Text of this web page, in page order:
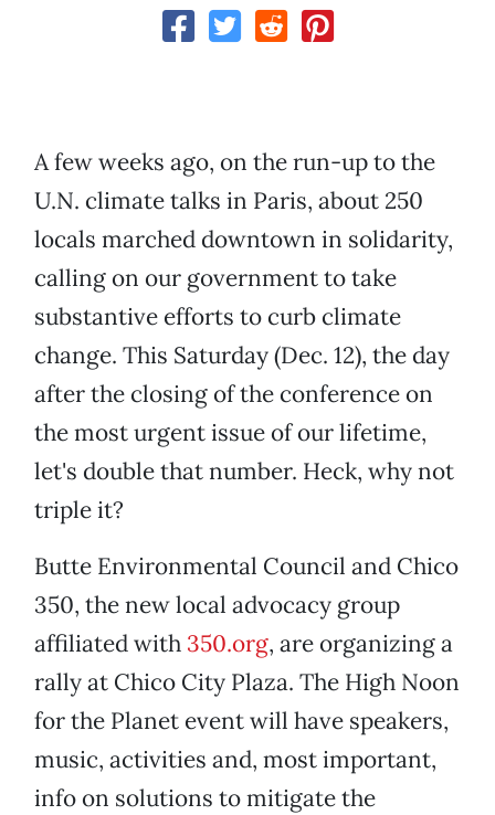
A few weeks ago, on the run-up to the
U.N. climate talks in Paris, about 250
locals marched downtown in solidarity,
calling on our government to take
substantive efforts to curb climate
change. This Saturday (Dec. 12), the day
after the closing of the conference on
the most urgent issue of our lifetime,
let's double that number. Heck, why not
triple it?
Butte Environmental Council and Chico
350, the new local advocacy group
affiliated with 350.org, are organizing a
rally at Chico City Plaza. The High Noon
for the Planet event will have speakers,
music, activities and, most important,
info on solutions to mitigate the